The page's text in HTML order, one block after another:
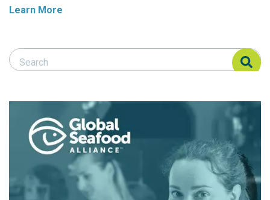
Learn More
Search Responsible Seafood Advocate
Search Responsible Seafood Advocate